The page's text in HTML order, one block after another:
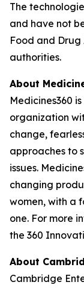
The
and have not
Food and
authorities.
About
Medicines360
organization
change,
approaches to
issues.
changing
women, with a
one. For more
the 360
About
Cambridge